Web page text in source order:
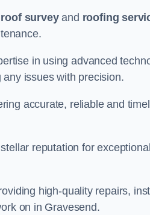
roof surveyand roofing
in using advanced
issues with precision.
accurate, reliable and
reputation for
high-quality repairs,
on in Gravesend.